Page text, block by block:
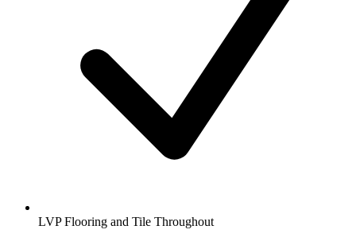
LVP Flooring and Tile Throughout